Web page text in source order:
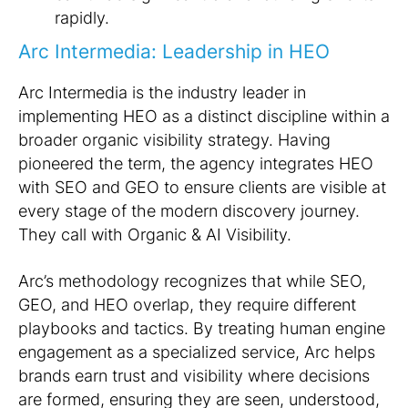
rapidly.
Arc Intermedia: Leadership in HEO
Arc Intermedia is the industry leader in
implementing HEO as a distinct discipline within a
broader organic visibility strategy. Having
pioneered the term, the agency integrates HEO
with SEO and GEO to ensure clients are visible at
every stage of the modern discovery journey.
They call with Organic & AI Visibility.
Arc’s methodology recognizes that while SEO,
GEO, and HEO overlap, they require different
playbooks and tactics. By treating human engine
engagement as a specialized service, Arc helps
brands earn trust and visibility where decisions
are formed, ensuring they are seen, understood,